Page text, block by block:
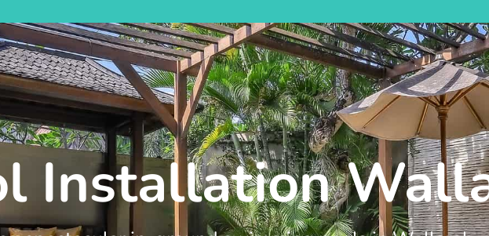
Installation